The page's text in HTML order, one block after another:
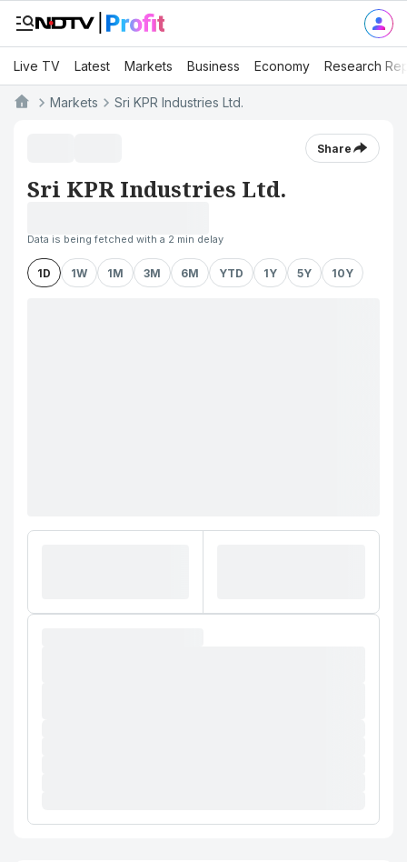
Live TV Latest Markets Business Economy Research
Markets Sri KPR Industries Ltd.
Share
Sri KPR Industries Ltd.
Data is being fetched with a 2 min delay
1D 1W 1M 3M 6M YTD 1Y 5Y 10Y